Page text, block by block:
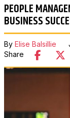
PEOPLE
BUSINESS
By Elise Balsillie
Share